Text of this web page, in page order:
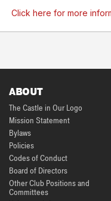
Click here for more
ABOUT
The Castle in Our Logo
Mission Statement
Bylaws
Policies
Codes of Conduct
Board of Directors
Other Club Positions and
Committees